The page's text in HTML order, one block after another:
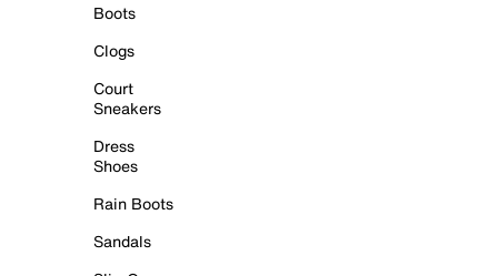
Boots
Clogs
Court
Sneakers
Dress
Shoes
Rain Boots
Sandals